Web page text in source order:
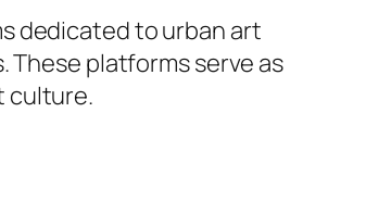
dedicated to urban art
platforms serve as
culture.